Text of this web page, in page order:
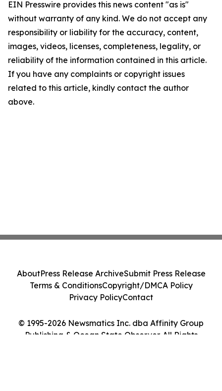
EIN Presswire provides this news content "as is"
without warranty of any kind. We do not accept any
responsibility or liability for the accuracy, content,
images, videos, licenses, completeness, legality, or
reliability of the information contained in this article.
If you have any complaints or copyright issues
related to this article, kindly contact the author
above.
© 1995-2026 Newsmatics Inc. dba Affinity Group
Publishing & Ocean State Observer. All Rights
AboutPress Release ArchiveSubmit Press Release
Terms & ConditionsCopyright/DMCA Policy
Privacy PolicyContact